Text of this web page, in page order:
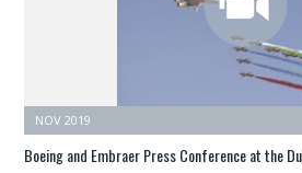
NOV 2019
Boeing and Embraer Press Conference at the